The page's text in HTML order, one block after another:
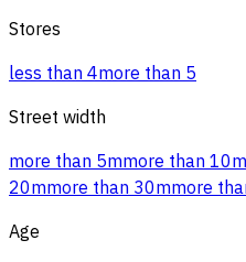
Stores
less than 4more than 5
Street width
more than 5mmore than 10m
20mmore than 30mmore
Age